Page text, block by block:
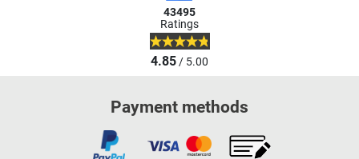
43495
Ratings
4.85/ 5.00
Payment methods